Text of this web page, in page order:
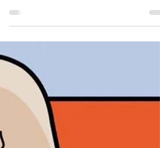
Market
July 25–26 Shop local during the Summer
weekend features dozens of vendors offering
handmade goods, home décor, clothing,
candles, gifts, artisan treats, seasonal
accessories, and more. Whether you’re
searching for unique finds or simply enjoying
weekend of browsing local businesses, this
vibrant summer market is a great way to
support area makers and small shops. Learn
more Check